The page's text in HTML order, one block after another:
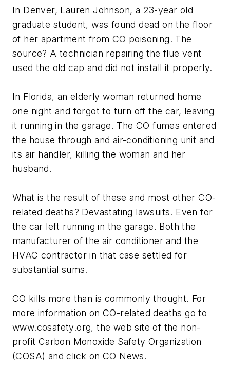
In Denver, Lauren Johnson, a 23-year old
graduate student, was found dead on the floor
of her apartment from CO poisoning. The
source? A technician repairing the flue vent
used the old cap and did not install it properly.
In Florida, an elderly woman returned home
one night and forgot to turn off the car, leaving
it running in the garage. The CO fumes entered
the house through and air-conditioning unit and
its air handler, killing the woman and her
husband.
What is the result of these and most other CO-
related deaths? Devastating lawsuits. Even for
the car left running in the garage. Both the
manufacturer of the air conditioner and the
HVAC contractor in that case settled for
substantial sums.
CO kills more than is commonly thought. For
more information on CO-related deaths go to
www.cosafety.org, the web site of the non-
profit Carbon Monoxide Safety Organization
(COSA) and click on CO News.